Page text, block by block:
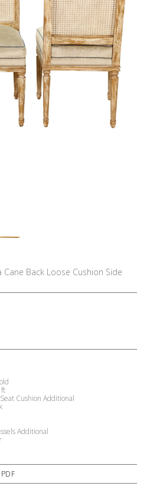
Cane Back Loose Cushion Side
Cushion Additional
Additional